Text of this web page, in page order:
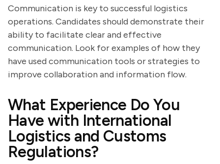
Communication is key to successful logistics
operations. Candidates should demonstrate their
ability to facilitate clear and effective
communication. Look for examples of how they
have used communication tools or strategies to
improve collaboration and information flow.
What Experience Do You
Have with International
Logistics and Customs
Regulations?